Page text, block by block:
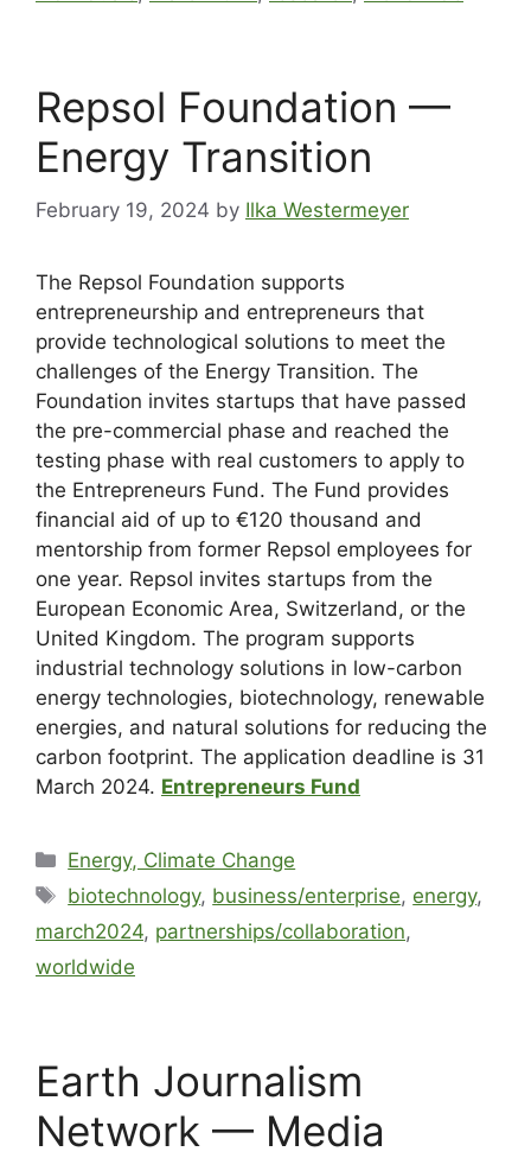
Repsol Foundation —
Energy Transition
February 19, 2024 by Ilka Westermeyer
The Repsol Foundation supports
entrepreneurship and entrepreneurs that
provide technological solutions to meet the
challenges of the Energy Transition. The
Foundation invites startups that have passed
the pre-commercial phase and reached the
testing phase with real customers to apply to
the Entrepreneurs Fund. The Fund provides
financial aid of up to €120 thousand and
mentorship from former Repsol employees for
one year. Repsol invites startups from the
European Economic Area, Switzerland, or the
United Kingdom. The program supports
industrial technology solutions in low-carbon
energy technologies, biotechnology, renewable
energies, and natural solutions for reducing the
carbon footprint. The application deadline is 31
March 2024. Entrepreneurs Fund
Energy, Climate Change
biotechnology, business/enterprise, energy,
march2024, partnerships/collaboration,
worldwide
Earth Journalism
Network — Media